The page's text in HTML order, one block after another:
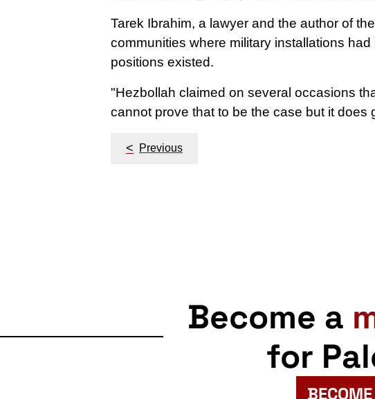
Tarek Ibrahim, a lawyer and the author of
communities where military installations
positions existed.
"Hezbollah claimed on several occasions
cannot prove that to be the case but it does
Post
< Previous
Become a
for